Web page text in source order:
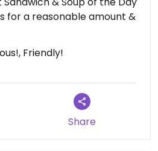
for a reasonable amount &
Friendly!
Share